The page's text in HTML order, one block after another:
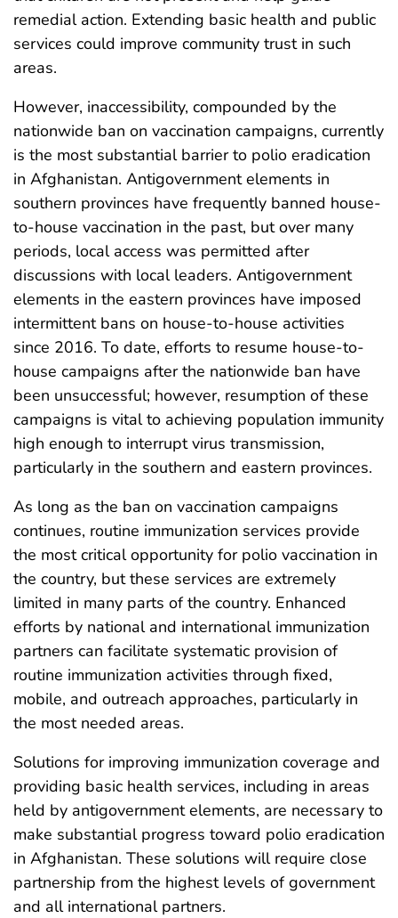
remedial action. Extending basic health and public
services could improve community trust in such
areas.
However, inaccessibility, compounded by the
nationwide ban on vaccination campaigns, currently
is the most substantial barrier to polio eradication
in Afghanistan. Antigovernment elements in
southern provinces have frequently banned house-
to-house vaccination in the past, but over many
periods, local access was permitted after
discussions with local leaders. Antigovernment
elements in the eastern provinces have imposed
intermittent bans on house-to-house activities
since 2016. To date, efforts to resume house-to-
house campaigns after the nationwide ban have
been unsuccessful; however, resumption of these
campaigns is vital to achieving population immunity
high enough to interrupt virus transmission,
particularly in the southern and eastern provinces.
As long as the ban on vaccination campaigns
continues, routine immunization services provide
the most critical opportunity for polio vaccination in
the country, but these services are extremely
limited in many parts of the country. Enhanced
efforts by national and international immunization
partners can facilitate systematic provision of
routine immunization activities through fixed,
mobile, and outreach approaches, particularly in
the most needed areas.
Solutions for improving immunization coverage and
providing basic health services, including in areas
held by antigovernment elements, are necessary to
make substantial progress toward polio eradication
in Afghanistan. These solutions will require close
partnership from the highest levels of government
and all international partners.